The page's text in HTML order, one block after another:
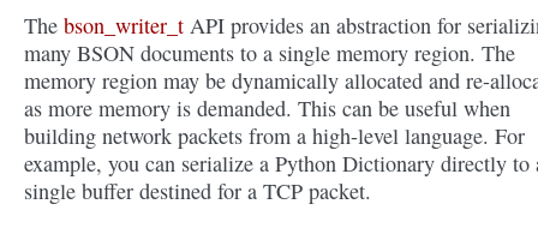
The bson_writer_t API provides an abstraction for
many BSON documents to a single memory region. The
memory region may be dynamically allocated and re-
as more memory is demanded. This can be useful when
building network packets from a high-level language. For
example, you can serialize a Python Dictionary directly to
single buffer destined for a TCP packet.